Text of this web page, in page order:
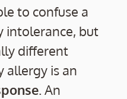
to confuse a
intolerance, but
different
allergy is an
. An